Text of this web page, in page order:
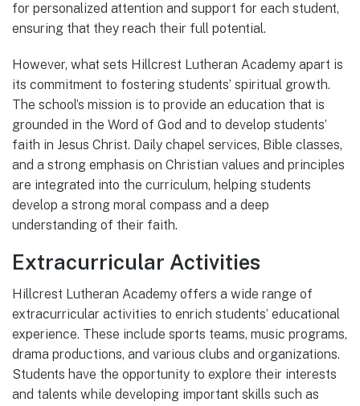
for personalized attention and support for each student,
ensuring that they reach their full potential.
However, what sets Hillcrest Lutheran Academy apart is
its commitment to fostering students’ spiritual growth.
The school’s mission is to provide an education that is
grounded in the Word of God and to develop students’
faith in Jesus Christ. Daily chapel services, Bible classes,
and a strong emphasis on Christian values and principles
are integrated into the curriculum, helping students
develop a strong moral compass and a deep
understanding of their faith.
Extracurricular Activities
Hillcrest Lutheran Academy offers a wide range of
extracurricular activities to enrich students’ educational
experience. These include sports teams, music programs,
drama productions, and various clubs and organizations.
Students have the opportunity to explore their interests
and talents while developing important skills such as